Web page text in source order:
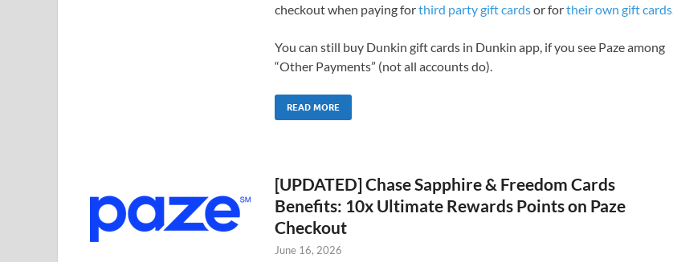
checkout when paying forthird party gift cardsor fortheir own gift cards
You can still buy Dunkin gift cards in Dunkin app, if you see Paze among
“Other Payments” (not all accounts do).
READ MORE
[UPDATED] Chase Sapphire & Freedom Cards
Benefits: 10x Ultimate Rewards Points on Paze
Checkout
June 16, 2026